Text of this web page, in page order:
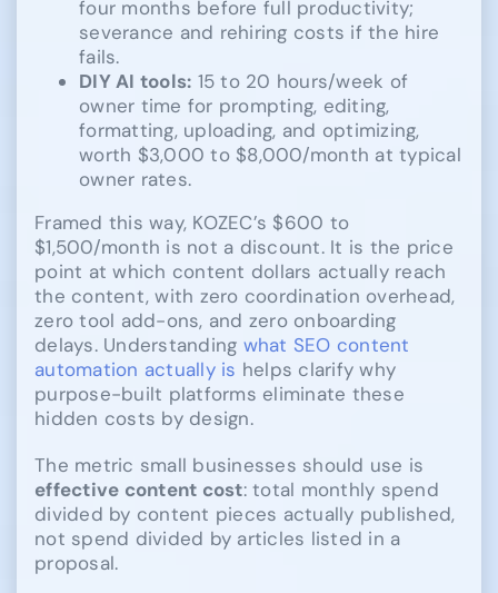
four months before full productivity;
severance and rehiring costs if the hire
fails.
DIY AI tools: 15 to 20 hours/week of
owner time for prompting, editing,
formatting, uploading, and optimizing,
worth $3,000 to $8,000/month at typical
owner rates.
Framed this way, KOZEC’s $600 to
$1,500/month is not a discount. It is the price
point at which content dollars actually reach
the content, with zero coordination overhead,
zero tool add-ons, and zero onboarding
delays. Understanding what SEO content
automation actually is helps clarify why
purpose-built platforms eliminate these
hidden costs by design.
The metric small businesses should use is
effective content cost: total monthly spend
divided by content pieces actually published,
not spend divided by articles listed in a
proposal.